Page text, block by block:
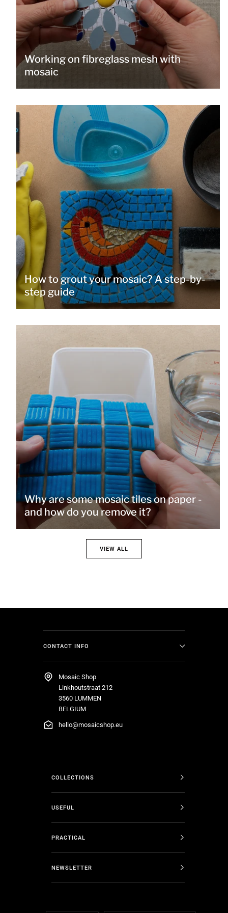
Working on fibreglass mesh with
mosaic
How to grout your mosaic? A step-by-
step guide
Why are some mosaic tiles on paper -
and how do you remove it?
VIEW ALL
CONTACT INFO
Mosaic Shop
Linkhoutstraat 212
3560 LUMMEN
BELGIUM
hello@mosaicshop.eu
COLLECTIONS
USEFUL
PRACTICAL
NEWSLETTER